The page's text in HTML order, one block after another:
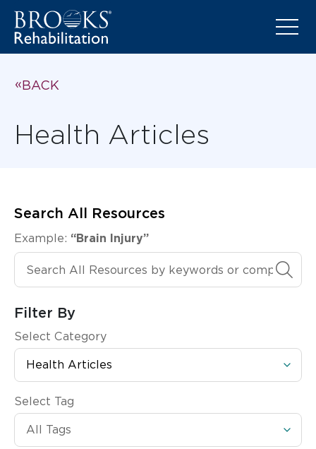
BACK
Health Articles
Search All Resources
Example: “Brain Injury”
Search All Resources
Filter By
Select Category
Select Tag